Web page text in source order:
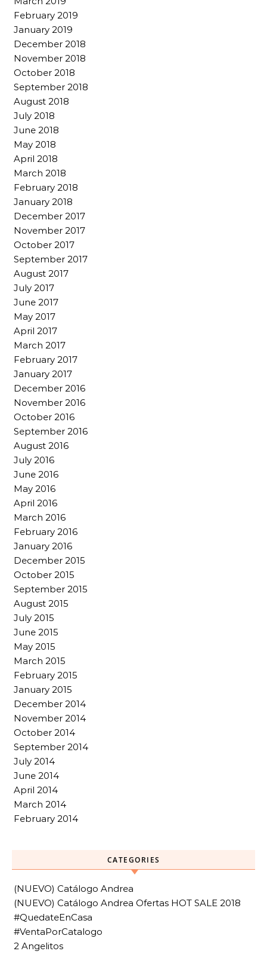
February 2019
January 2019
December 2018
November 2018
October 2018
September 2018
August 2018
July 2018
June 2018
May 2018
April 2018
March 2018
February 2018
January 2018
December 2017
November 2017
October 2017
September 2017
August 2017
July 2017
June 2017
May 2017
April 2017
March 2017
February 2017
January 2017
December 2016
November 2016
October 2016
September 2016
August 2016
July 2016
June 2016
May 2016
April 2016
March 2016
February 2016
January 2016
December 2015
October 2015
September 2015
August 2015
July 2015
June 2015
May 2015
March 2015
February 2015
January 2015
December 2014
November 2014
October 2014
September 2014
July 2014
June 2014
April 2014
March 2014
February 2014
CATEGORIES
(NUEVO) Catálogo Andrea
(NUEVO) Catálogo Andrea Ofertas HOT SALE 2018
#QuedateEnCasa
#VentaPorCatalogo
2 Angelitos